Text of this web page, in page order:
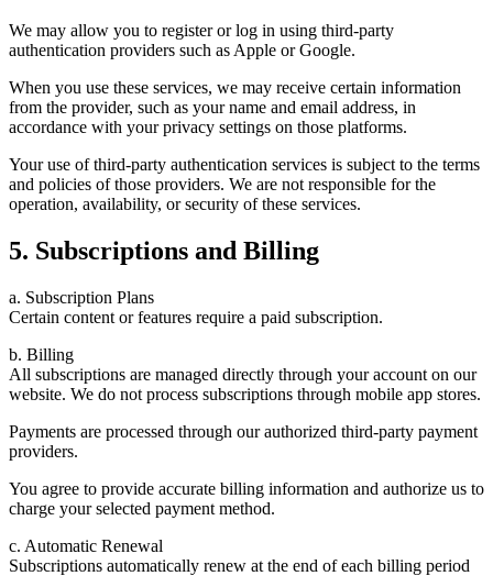
We may allow you to register or log in using third-party
authentication providers such as Apple or Google.
When you use these services, we may receive certain information
from the provider, such as your name and email address, in
accordance with your privacy settings on those platforms.
Your use of third-party authentication services is subject to the terms
and policies of those providers. We are not responsible for the
operation, availability, or security of these services.
5. Subscriptions and Billing
a. Subscription Plans
Certain content or features require a paid subscription.
b. Billing
All subscriptions are managed directly through your account on our
website. We do not process subscriptions through mobile app stores.
Payments are processed through our authorized third-party payment
providers.
You agree to provide accurate billing information and authorize us to
charge your selected payment method.
c. Automatic Renewal
Subscriptions automatically renew at the end of each billing period